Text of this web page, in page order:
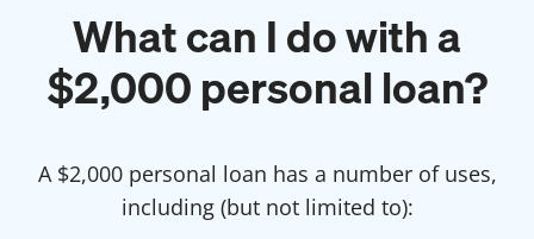
What can I do with a
$2,000personal loan?
A $2,000personal loan has a number of uses,
including (but not limited to):